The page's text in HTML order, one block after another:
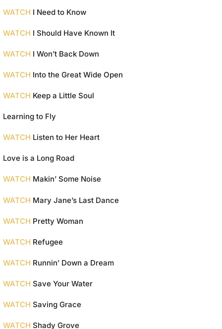
WATCH I Need to Know
WATCH I Should Have Known It
WATCH I Won’t Back Down
WATCH Into the Great Wide Open
WATCH Keep a Little Soul
Learning to Fly
WATCH Listen to Her Heart
Love is a Long Road
WATCH Makin’ Some Noise
WATCH Mary Jane’s Last Dance
WATCH Pretty Woman
WATCH Refugee
WATCH Runnin’ Down a Dream
WATCH Save Your Water
WATCH Saving Grace
WATCH Shady Grove